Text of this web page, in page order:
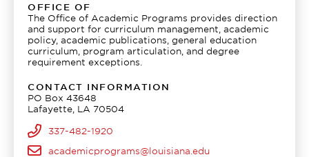
OFFICE OF
The Office of Academic Programs provides direction
and support for curriculum management, academic
policy, academic publications, general education
curriculum, program articulation, and degree
requirement exceptions.
CONTACT INFORMATION
PO Box 43648
Lafayette, LA 70504
337-482-1920
academicprograms@louisiana.edu